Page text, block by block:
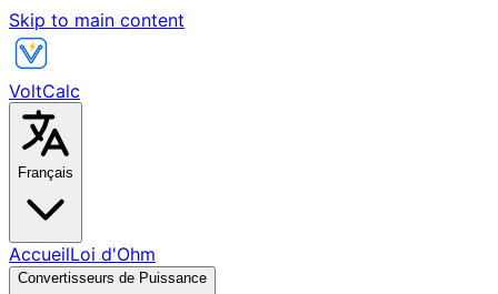
Skip to main content
VoltCalc
Français
AccueilLoi d'Ohm
Convertisseurs de Puissance